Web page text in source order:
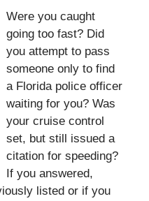
Were you caught
going too fast? Did
you attempt to pass
someone only to find
a Florida police officer
waiting for you? Was
your cruise control
set, but still issued a
citation for speeding?
If you answered,
listed or if you